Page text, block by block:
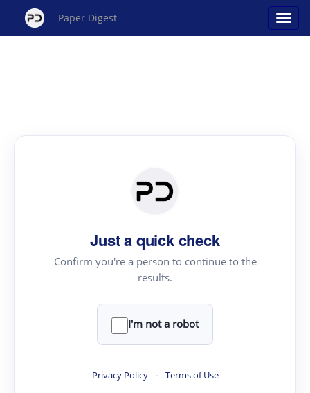
Paper Digest
Just a quick check
Confirm you're a person to continue to the
results.
I'm not a robot
Privacy Policy · Terms of Use